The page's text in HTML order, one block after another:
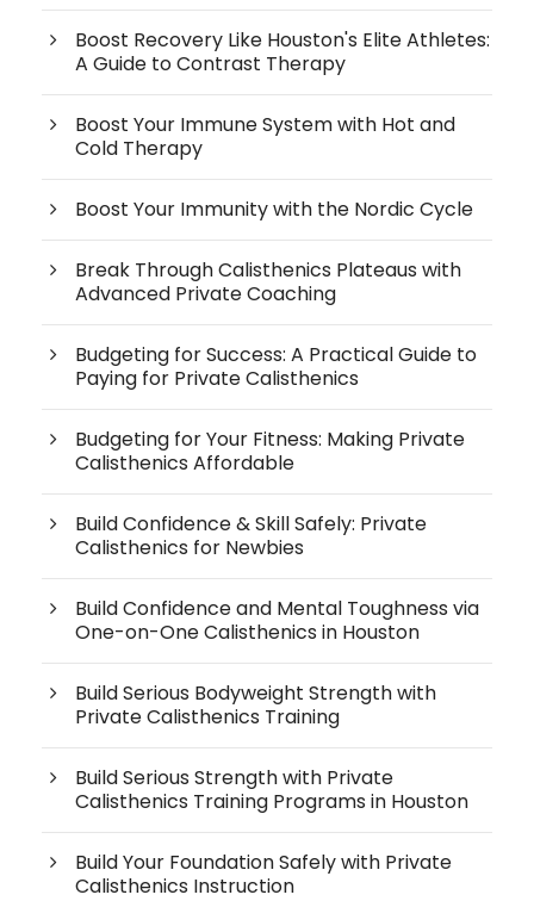
Boost Recovery Like Houston's Elite Athletes:
A Guide to Contrast Therapy
Boost Your Immune System with Hot and
Cold Therapy
Boost Your Immunity with the Nordic Cycle
Break Through Calisthenics Plateaus with
Advanced Private Coaching
Budgeting for Success: A Practical Guide to
Paying for Private Calisthenics
Budgeting for Your Fitness: Making Private
Calisthenics Affordable
Build Confidence & Skill Safely: Private
Calisthenics for Newbies
Build Confidence and Mental Toughness via
One-on-One Calisthenics in Houston
Build Serious Bodyweight Strength with
Private Calisthenics Training
Build Serious Strength with Private
Calisthenics Training Programs in Houston
Build Your Foundation Safely with Private
Calisthenics Instruction